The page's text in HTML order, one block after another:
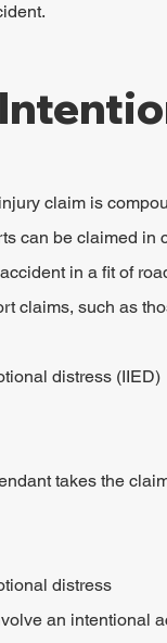
claim is
can be claimed
in a fit of
claims, such as
distress (IIED)
takes the
distress
an intentional